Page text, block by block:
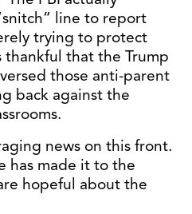
line to report
trying to protect
that the Trump
those anti-parent
back against the
news on this front.
has made it to the
hopeful about the